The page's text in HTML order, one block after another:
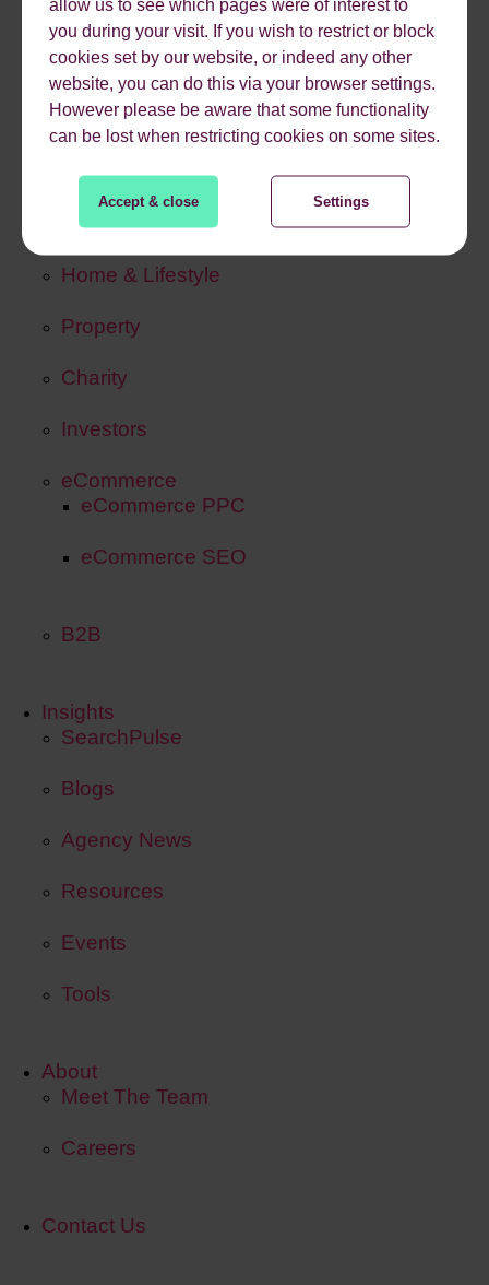
allow us to see which pages were of interest to
you during your visit. If you wish to restrict or block
cookies set by our website, or indeed any other
website, you can do this via your browser settings.
However please be aware that some functionality
can be lost when restricting cookies on some sites.
Accept & close Settings
SearchPulse Navigator
HumanLens
Our Work
Case Studies
Travel & Tourism
Home & Lifestyle
Property
Charity
Investors
eCommerce
eCommerce PPC
eCommerce SEO
B2B
Insights
SearchPulse
Blogs
Agency News
Resources
Events
Tools
About
Meet The Team
Careers
Contact Us